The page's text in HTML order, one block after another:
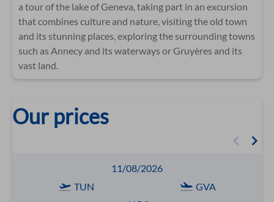
a tour of the lake of Geneva, taking part in an excursion
that combines culture and nature, visiting the old town
and its stunning places, exploring the surrounding towns
such as Annecy and its waterways or Gruyères and its
vast land.
Our prices
11/08/2026
TUN
GVA